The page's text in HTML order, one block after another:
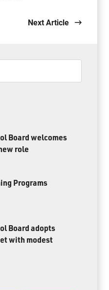
Next Article
Board welcomes
role
Programs
Board adopts
with modest